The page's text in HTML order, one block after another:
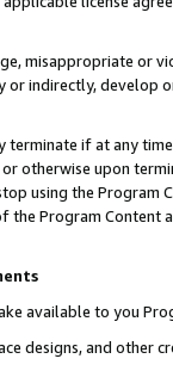
misappropriate or
indirectly, develop
terminate if at any
otherwise upon
using the Program
Program Content
available to you
designs, and other